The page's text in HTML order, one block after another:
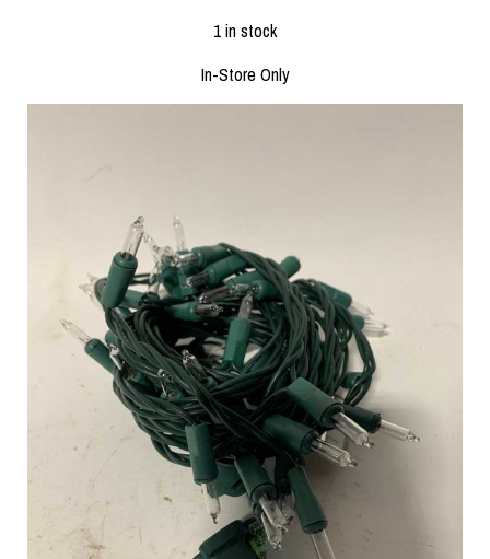
1 in stock
In-Store Only